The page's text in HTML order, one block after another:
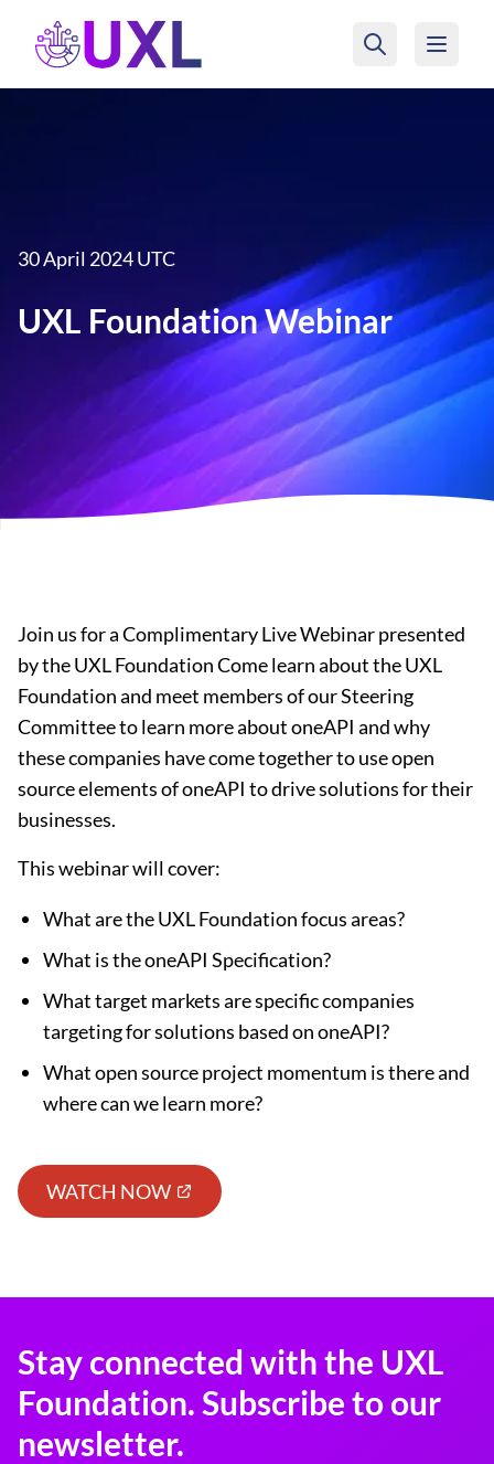
UXL Foundation Home
30 April 2024 UTC
UXL Foundation Webinar
Join us for a Complimentary Live Webinar presented
by the UXL Foundation Come learn about the UXL
Foundation and meet members of our Steering
Committee to learn more about oneAPI and why
these companies have come together to use open
source elements of oneAPI to drive solutions for their
businesses.
This webinar will cover:
What are the UXL Foundation focus areas?
What is the oneAPI Specification?
What target markets are specific companies
targeting for solutions based on oneAPI?
What open source project momentum is there and
where can we learn more?
WATCH NOW
Stay connected with the UXL
Foundation. Subscribe to our
newsletter.